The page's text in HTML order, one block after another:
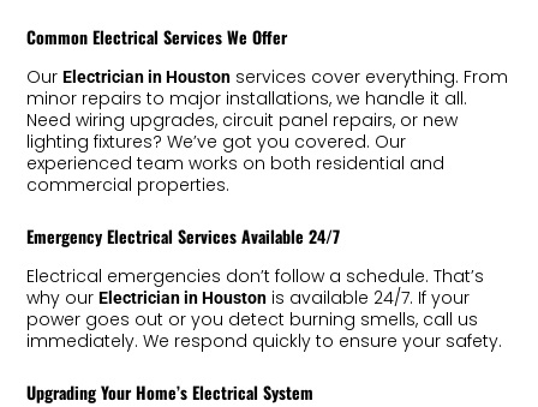
Common Electrical Services We Offer
OurElectrician in Houston services cover everything. From
minor repairs to major installations, we handle it all.
Need wiring upgrades, circuit panel repairs, or new
lighting fixtures? We’ve got you covered. Our
experienced team works on both residential and
commercial properties.
Emergency Electrical Services Available 24/7
Electrical emergencies don’t follow a schedule. That’s
why ourElectrician in Houston is available 24/7. If your
power goes out or you detect burning smells, call us
immediately. We respond quickly to ensure your safety.
Upgrading Your Home’s Electrical System